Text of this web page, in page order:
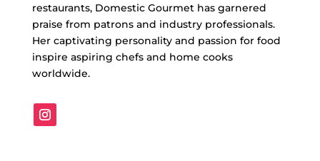
restaurants, Domestic Gourmet has garnered
praise from patrons and industry professionals.
Her captivating personality and passion for food
inspire aspiring chefs and home cooks
worldwide.